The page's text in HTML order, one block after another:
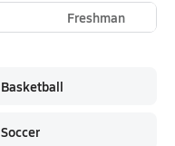
Freshman
Basketball
Soccer